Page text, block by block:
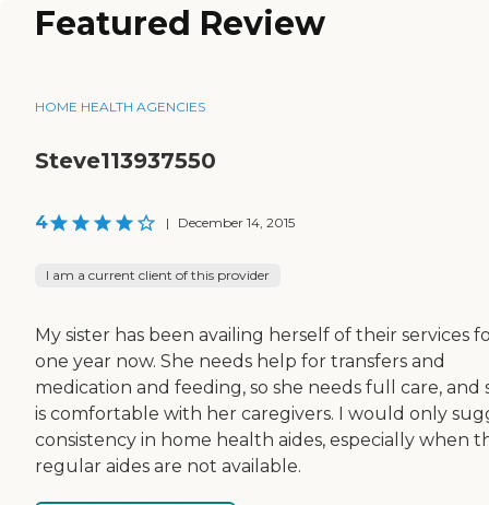
Featured Review
HOME HEALTH AGENCIES
Steve113937550
4 | December 14, 2015
I am a current client of this provider
My sister has been availing herself of their services
one year now. She needs help for transfers and
medication and feeding, so she needs full care, and
is comfortable with her caregivers. I would only
consistency in home health aides, especially when
regular aides are not available.